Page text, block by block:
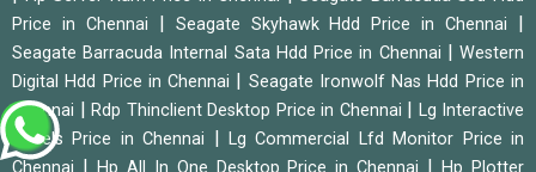
Price in Chennai
Seagate Skyhawk Hdd Price in Chennai
Seagate Barracuda Internal Sata Hdd Price in Chennai |Western
Digital Hdd Price in Chennai
Seagate Ironwolf Nas Hdd Price in
Chennai
Rdp Thinclient Desktop Price in Chennai
Lg Interactive
Panels Price in Chennai
|Lg Commercial Lfd Monitor Price in
|